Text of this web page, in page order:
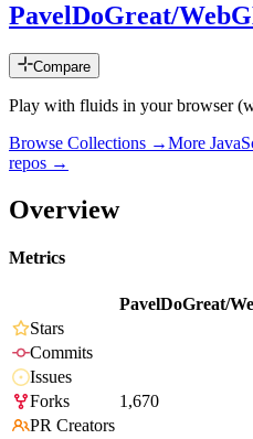
PavelDoGreat/
Compare
Play with fluids in your browser
Browse Collections →More
repos →
Overview
Metrics
PavelDoGreat/
Stars
Commits
Issues
Forks
1,670
PR Creators